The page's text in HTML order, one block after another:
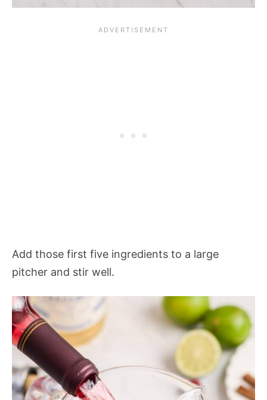
Add those first five ingredients to a large
pitcher and stir well.